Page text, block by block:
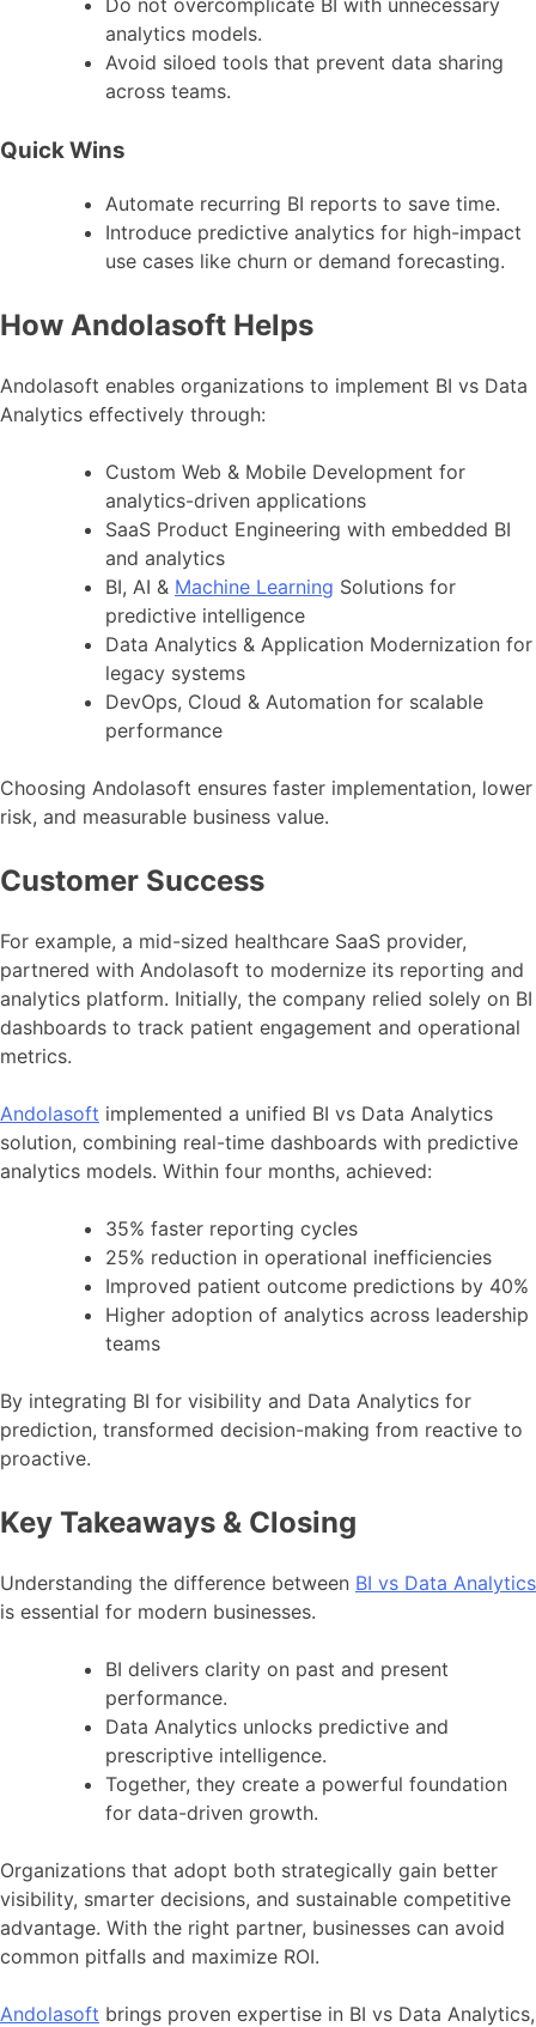
analytics models.
Avoid siloed tools that prevent data sharing
across teams.
Quick Wins
Automate recurring BI reports to save time.
Introduce predictive analytics for high-impact
use cases like churn or demand forecasting.
How Andolasoft Helps
Andolasoft enables organizations to implement BI vs Data
Analytics effectively through:
Custom Web & Mobile Development for
analytics-driven applications
SaaS Product Engineering with embedded BI
and analytics
BI, AI & Machine Learning Solutions for
predictive intelligence
Data Analytics & Application Modernization for
legacy systems
DevOps, Cloud & Automation for scalable
performance
Choosing Andolasoft ensures faster implementation, lower
risk, and measurable business value.
Customer Success
For example, a mid-sized healthcare SaaS provider,
partnered with Andolasoft to modernize its reporting and
analytics platform. Initially, the company relied solely on BI
dashboards to track patient engagement and operational
metrics.
Andolasoft implemented a unified BI vs Data Analytics
solution, combining real-time dashboards with predictive
analytics models. Within four months, achieved:
35% faster reporting cycles
25% reduction in operational inefficiencies
Improved patient outcome predictions by 40%
Higher adoption of analytics across leadership
teams
By integrating BI for visibility and Data Analytics for
prediction, transformed decision-making from reactive to
proactive.
Key Takeaways & Closing
Understanding the difference between BI vs Data Analytics
is essential for modern businesses.
BI delivers clarity on past and present
performance.
Data Analytics unlocks predictive and
prescriptive intelligence.
Together, they create a powerful foundation
for data-driven growth.
Organizations that adopt both strategically gain better
visibility, smarter decisions, and sustainable competitive
advantage. With the right partner, businesses can avoid
common pitfalls and maximize ROI.
Andolasoft brings proven expertise in BI vs Data Analytics,